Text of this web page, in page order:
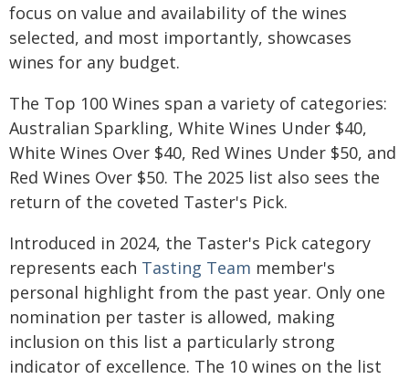
focus on value and availability of the wines
selected, and most importantly, showcases
wines for any budget.
The Top 100 Wines span a variety of categories:
Australian Sparkling, White Wines Under $40,
White Wines Over $40, Red Wines Under $50, and
Red Wines Over $50. The 2025 list also sees the
return of the coveted Taster's Pick.
Introduced in 2024, the Taster's Pick category
represents each Tasting Team member's
personal highlight from the past year. Only one
nomination per taster is allowed, making
inclusion on this list a particularly strong
indicator of excellence. The 10 wines on the list